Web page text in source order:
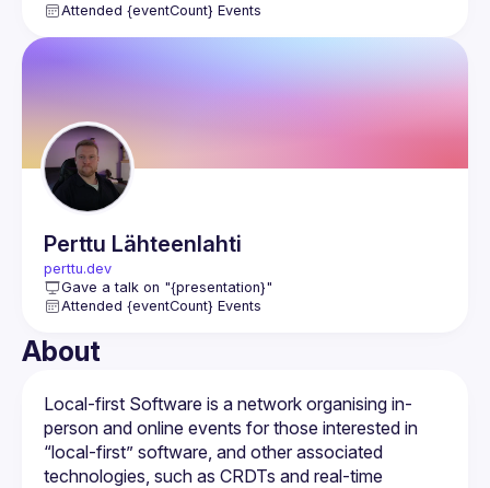
Attended {eventCount} Events
Perttu Lähteenlahti
perttu.dev
Gave a talk on "{presentation}"
Attended {eventCount} Events
About
Local-first Software is a network organising in-
person and online events for those interested in
“local-first” software, and other associated
technologies, such as CRDTs and real-time